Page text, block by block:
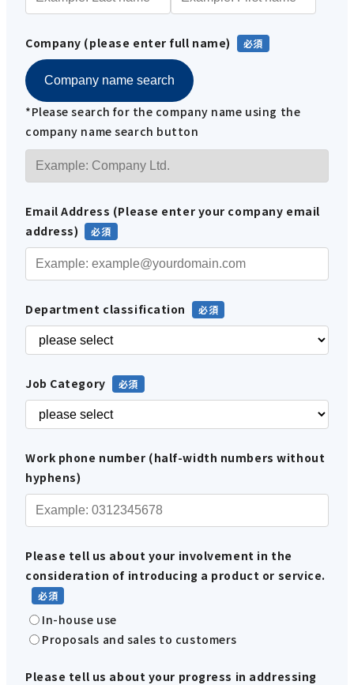
Company (please enter full name)
Company name search
*Please search for the company name using the
company name search button
Email Address (Please enter your company email
address)
Department classification
Job Category
Work phone number (half-width numbers without
hyphens)
Please tell us about your involvement in the
consideration of introducing a product or service.
In-house use
Proposals and sales to customers
Please tell us about your progress in addressing